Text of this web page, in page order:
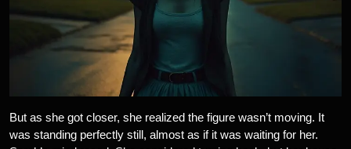
But as she got closer, she realized the figure wasn’t moving. It
was standing perfectly still, almost as if it was waiting for her.